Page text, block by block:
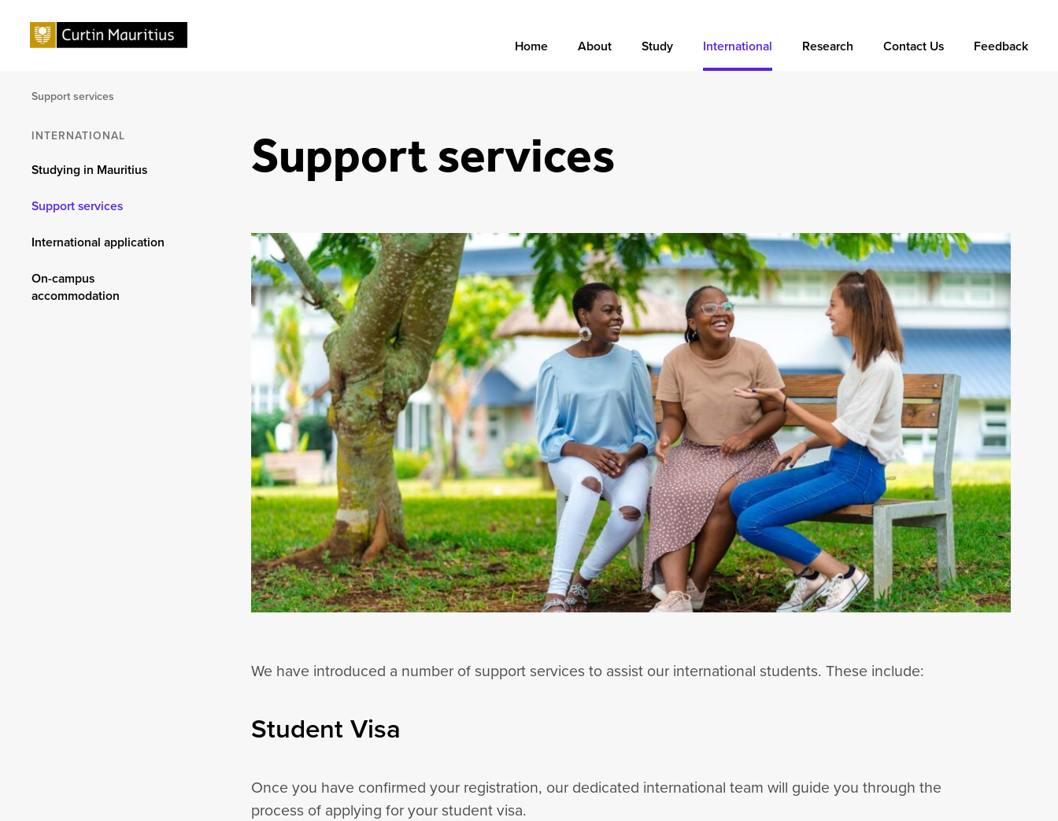
Home About Study International Research Contact Us Feedback
Support services
Support services
We have introduced a number of support services to assist our international students. These include:
Student Visa
Once you have confirmed your registration, our dedicated international team will guide you through the
process of applying for your student visa.
INTERNATIONAL
Studying in Mauritius
Support services
International application
On-campus
accommodation